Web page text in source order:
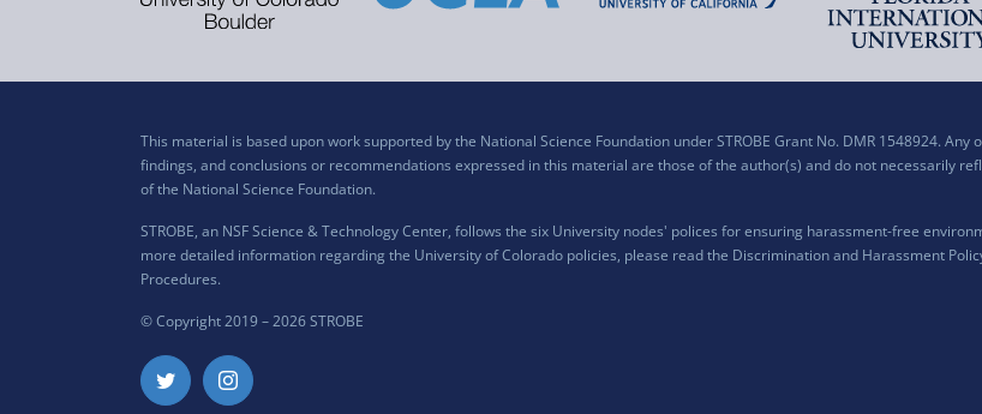
This material is based upon work supported by the National Science Foundation under STROBE Grant No. DMR 1548924. Any
findings, and conclusions or recommendations expressed in this material are those of the author(s) and do not necessarily
of the National Science Foundation.
STROBE, an NSF Science & Technology Center, follows the six University nodes' polices for ensuring harassment-free
more detailed information regarding the University of Colorado policies, please read the Discrimination and Harassment
Procedures.
© Copyright 2019 –2026 STROBE
Twitter Instagram